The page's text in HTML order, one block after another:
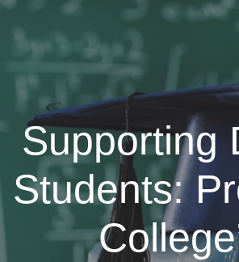
Supporting
Students: